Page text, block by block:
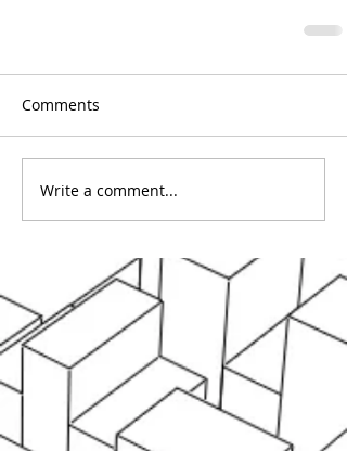
Comments
Write a comment...